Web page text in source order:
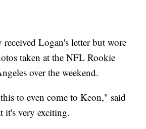
Logan's letter but wore
taken at the NFL Rookie
over the weekend.
to even come to Keon," said
it's very exciting.